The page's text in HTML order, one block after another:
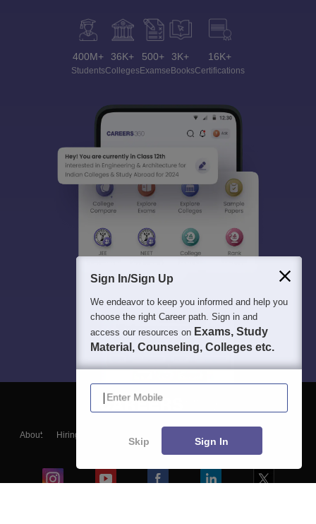
400M+
Students
36K+
Colleges
500+
Exams
3K+
eBooks
16K+
Certifications
About Hiring
Blogs
Sign In/Sign Up
We endeavor to keep you informed and help you
choose the right Career path. Sign in and
access our resources on Exams, Study
Material, Counseling, Colleges etc.
Enter Mobile
Skip Sign In